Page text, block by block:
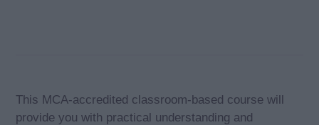
This MCA-accredited classroom-based course will
provide you with practical understanding and